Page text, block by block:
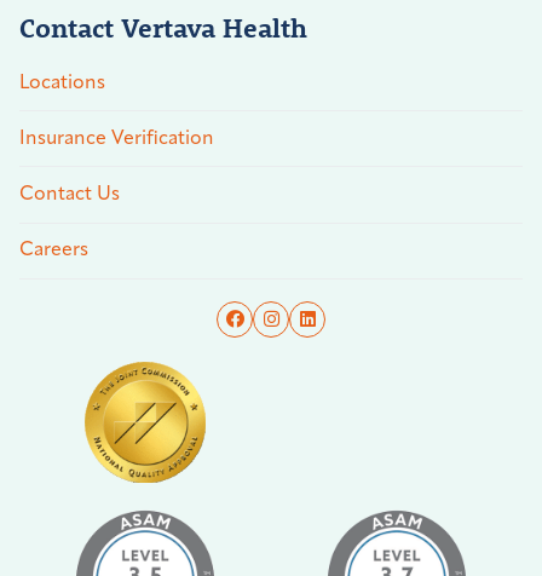
Contact Vertava Health
Locations
Insurance Verification
Contact Us
Careers